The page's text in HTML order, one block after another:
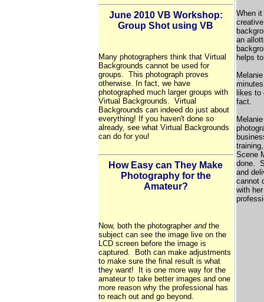
June 2010 VB Workshop:
Group Shot using VB
Many photographers think that Virtual
Backgrounds cannot be used for
groups. This photograph proves
otherwise. In fact, we have
photographed much larger groups with
Virtual Backgrounds. Virtual
Backgrounds can indeed do just about
everything! If you haven't done so
already, see what Virtual Backgrounds
can do for you!
How Easy can They Make
Photography for the
Amateur?
Now, both the photographer andthe
subject can see the image live on the
LCD screen before the image is
captured. Both can make adjustments
to make sure the final result is what
they want! It is one more way for the
amateur to take better images and one
more reason why the professional has
to reach out and go beyond.
When
an
helps
likes to
fact.
Scene
done.
and
cannot
with